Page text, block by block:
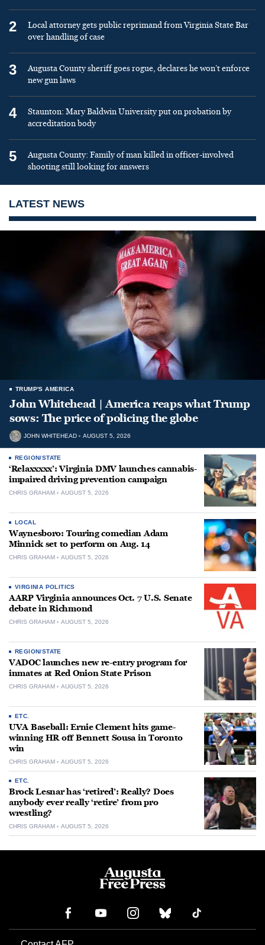
2
Local attorney gets public reprimand from Virginia State Bar
over handling of case
3
Augusta County sheriff goes rogue, declares he won’t enforce
new gun laws
4
Staunton: Mary Baldwin University put on probation by
accreditation body
5
Augusta County: Family of man killed in officer-involved
shooting still looking for answers
LATEST NEWS
TRUMP'S AMERICA
John Whitehead | America reaps what Trump
sows: The price of policing the globe
JOHN WHITEHEAD AUGUST 5, 2026
REGION/STATE
‘Relaxxxxx’: Virginia DMV launches cannabis-
impaired driving prevention campaign
CHRIS GRAHAM AUGUST 5, 2026
LOCAL
Waynesboro: Touring comedian Adam
Minnick set to perform on Aug. 14
CHRIS GRAHAM AUGUST 5, 2026
VIRGINIA POLITICS
AARP Virginia announces Oct. 7 U.S. Senate
debate in Richmond
CHRIS GRAHAM AUGUST 5, 2026
REGION/STATE
VADOC launches new re-entry program for
inmates at Red Onion State Prison
CHRIS GRAHAM AUGUST 5, 2026
ETC.
UVA Baseball: Ernie Clement hits game-
winning HR off Bennett Sousa in Toronto
win
CHRIS GRAHAM AUGUST 5, 2026
ETC.
Brock Lesnar has ‘retired’: Really? Does
anybody ever really ‘retire’ from pro
wrestling?
CHRIS GRAHAM AUGUST 5, 2026